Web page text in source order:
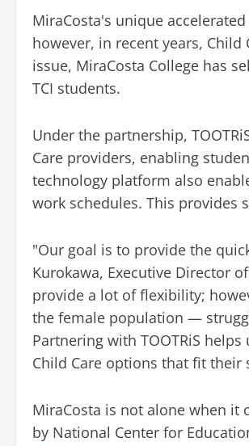
MiraCosta's unique
however, in recent years,
issue, MiraCosta College has
TCI students.
Under the partnership,
Care providers, enabling
technology platform also
work schedules. This provides
"Our goal is to provide the
Kurokawa, Executive Director
provide a lot of flexibility;
the female population —
Partnering with TOOTRiS
Child Care options that fit their
MiraCosta is not alone when it
by National Center for